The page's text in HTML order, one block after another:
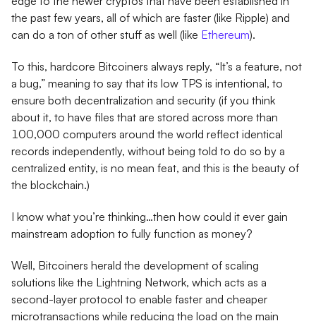
the past few years, all of which are faster (like Ripple) and
can do a ton of other stuff as well (like Ethereum).
To this, hardcore Bitcoiners always reply, “It’s a feature, not
a bug,” meaning to say that its low TPS is intentional, to
ensure both decentralization and security (if you think
about it, to have files that are stored across more than
100,000 computers around the world reflect identical
records independently, without being told to do so by a
centralized entity, is no mean feat, and this is the beauty of
the blockchain.)
I know what you’re thinking…then how could it ever gain
mainstream adoption to fully function as money?
Well, Bitcoiners herald the development of scaling
solutions like the Lightning Network, which acts as a
second-layer protocol to enable faster and cheaper
microtransactions while reducing the load on the main